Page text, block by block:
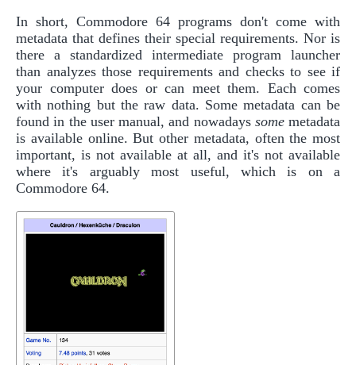
In short, Commodore 64 programs don't come with
metadata that defines their special requirements. Nor is
there a standardized intermediate program launcher
than analyzes those requirements and checks to see if
your computer does or can meet them. Each comes
with nothing but the raw data. Some metadata can be
found in the user manual, and nowadays somemetadata
is available online. But other metadata, often the most
important, is not available at all, and it's not available
where it's arguably most useful, which is on a
Commodore 64.